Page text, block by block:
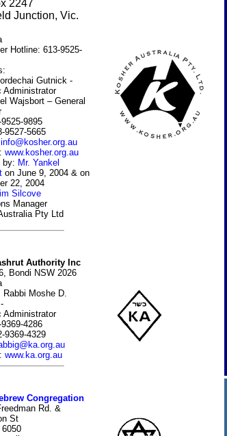
2247
Junction, Vic.
Hotline: 613-9525-
Gutnick -
Administrator
Wajsbort – General
9895
9527-5665
info@kosher.org.au
www.kosher.org.au
by: Mr. Yankel
on June 9, 2004 & on
22, 2004
Silcove
Manager
Pty Ltd
Authority Inc
Bondi NSW 2026
Rabbi Moshe D.
Administrator
4286
9369-4329
www.ka.org.au
Congregation
Rd. &
St
6050